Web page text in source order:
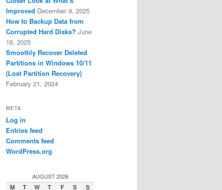
Improved December 9, 2025
How to Backup Data from
Corrupted Hard Disks? June
16, 2025
Smoothly Recover Deleted
Partitions in Windows 10/11
(Lost Partition Recovery)
February 21, 2024
META
Log in
Entries feed
Comments feed
WordPress.org
AUGUST 2026
M T W T F S S